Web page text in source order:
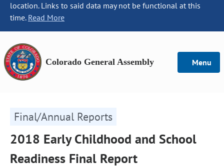
location. Links to said data may not be functional at this
time. Read More
Colorado General Assembly Menu
Final/Annual Reports
2018 Early Childhood and School
Readiness Final Report